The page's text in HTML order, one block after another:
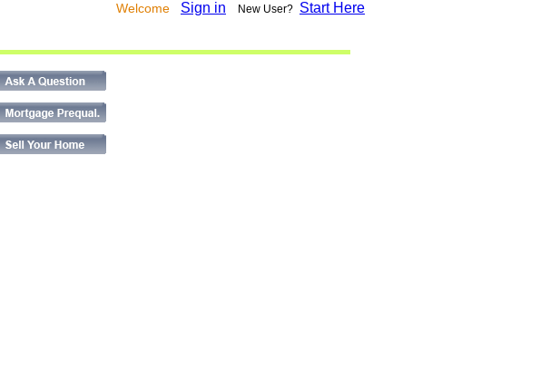
Welcome Sign in New User? Start Here